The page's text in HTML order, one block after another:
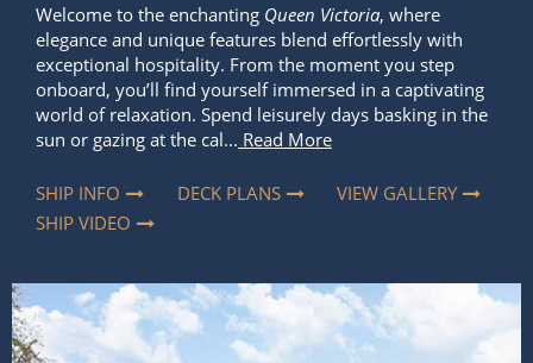
Welcome to the enchanting Queen Victoria, where
elegance and unique features blend effortlessly with
exceptional hospitality. From the moment you step
onboard, you’ll find yourself immersed in a captivating
world of relaxation. Spend leisurely days basking in the
sun or gazing at the cal... Read More
SHIP INFO DECK PLANS
VIEW GALLERY
SHIP VIDEO